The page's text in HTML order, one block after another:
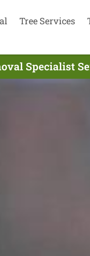
Tree Services
Specialist